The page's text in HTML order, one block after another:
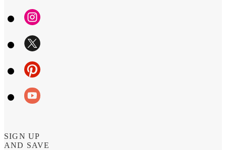
SIGN UP
AND SAVE